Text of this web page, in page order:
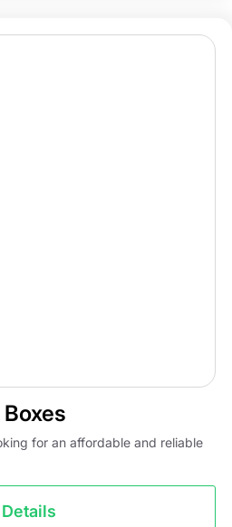
for an affordable and reliable
Details